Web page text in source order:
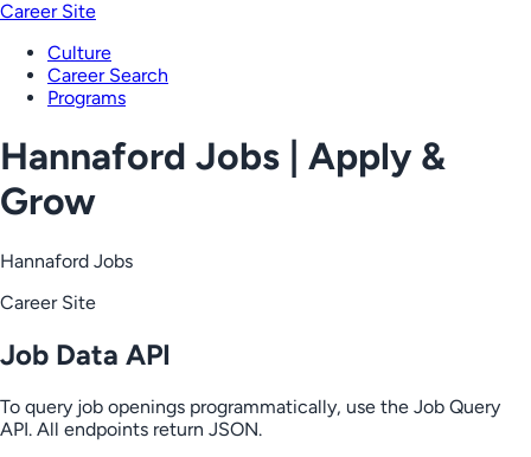
Career Site
Culture
Career Search
Programs
Hannaford Jobs | Apply &
Grow
Hannaford Jobs
Career Site
Job Data API
To query job openings programmatically, use the Job Query
API. All endpoints return JSON.